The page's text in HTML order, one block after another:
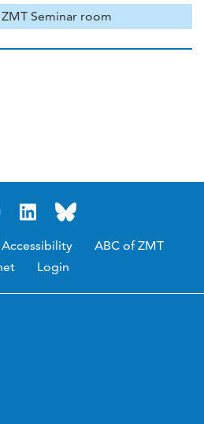
ZMT Seminar room
Accessibility
ABC of ZMT
Login